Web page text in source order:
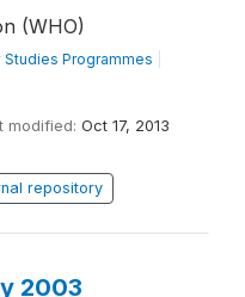
(WHO)
Studies Programmes
modified: Oct 17, 2013
repository
2003